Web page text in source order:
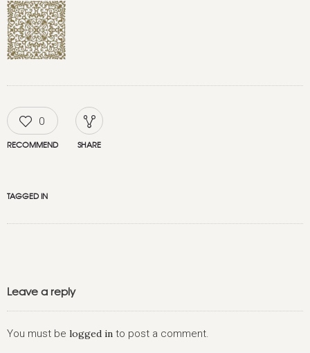
0
RECOMMEND SHARE
TAGGED IN
Leave a reply
You must be logged in to post a comment.